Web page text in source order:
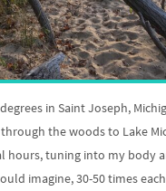
in Saint Joseph,
the woods to Lake
hours, tuning into my body
imagine, 30-50 times